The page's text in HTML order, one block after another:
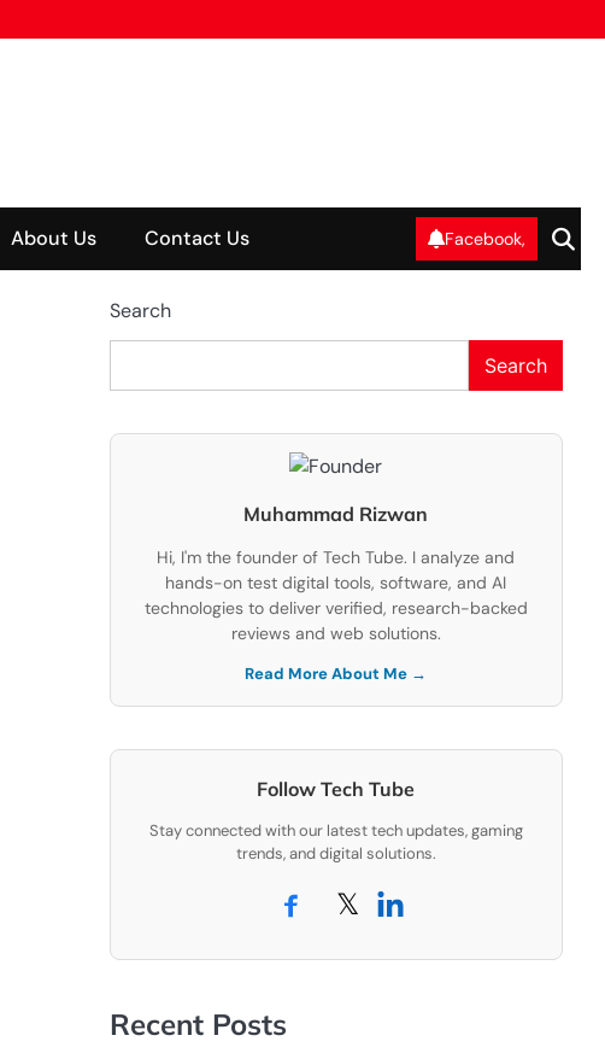
About Us Contact Us Facebook,
Search
Search
Muhammad Rizwan
Hi, I'm the founder of Tech Tube. I analyze and
hands-on test digital tools, software, and AI
technologies to deliver verified, research-backed
reviews and web solutions.
Read More About Me →
Follow Tech Tube
Stay connected with our latest tech updates, gaming
trends, and digital solutions.
𝕏
Recent Posts